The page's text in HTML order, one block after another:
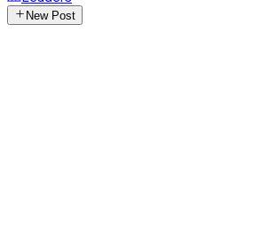
New Post